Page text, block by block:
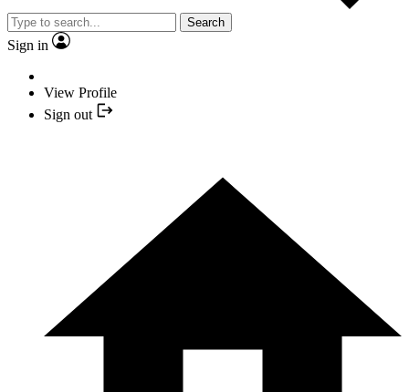
Search
Sign in
View Profile
Sign out